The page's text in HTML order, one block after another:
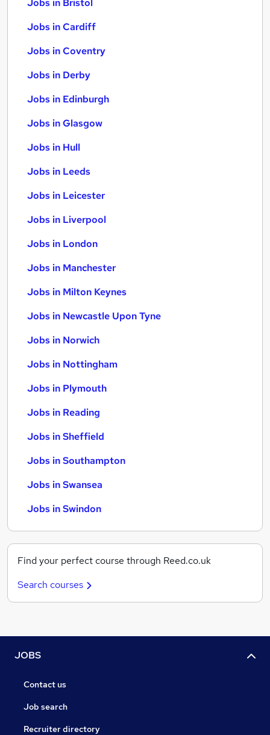
Jobs in Bristol
Jobs in Cardiff
Jobs in Coventry
Jobs in Derby
Jobs in Edinburgh
Jobs in Glasgow
Jobs in Hull
Jobs in Leeds
Jobs in Leicester
Jobs in Liverpool
Jobs in London
Jobs in Manchester
Jobs in Milton Keynes
Jobs in Newcastle Upon Tyne
Jobs in Norwich
Jobs in Nottingham
Jobs in Plymouth
Jobs in Reading
Jobs in Sheffield
Jobs in Southampton
Jobs in Swansea
Jobs in Swindon
Find your perfect course through Reed.co.uk
Search courses
JOBS
Contact us
Job search
Recruiter directory